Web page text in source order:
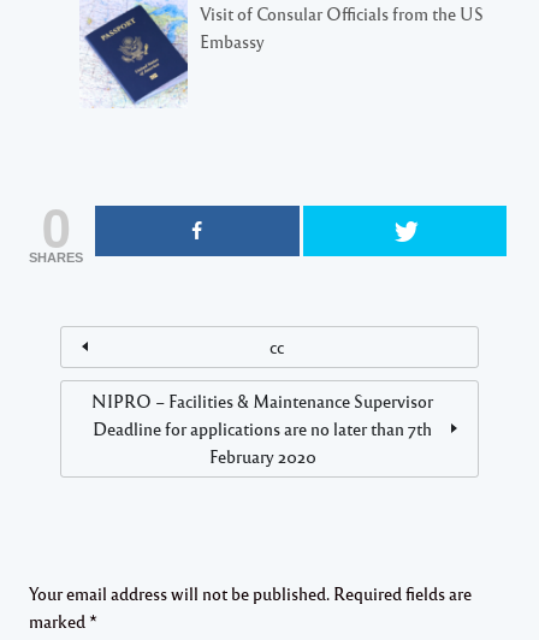
Visit of Consular Officials from the US
Embassy
0
SHARES
cc
NIPRO – Facilities & Maintenance Supervisor
Deadline for applications are no later than 7th
February 2020
Your email address will not be published. Required fields are
marked *